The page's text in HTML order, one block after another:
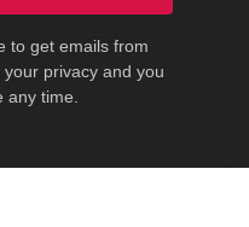
to get emails from
privacy and you
any time.